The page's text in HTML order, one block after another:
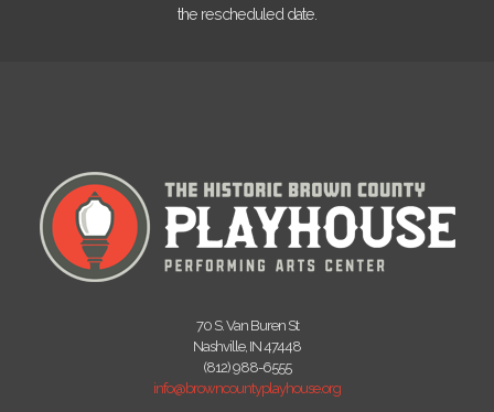
the rescheduled date.
70 S. Van Buren St
Nashville, IN 47448
(812) 988-6555
info@browncountyplayhouse.org